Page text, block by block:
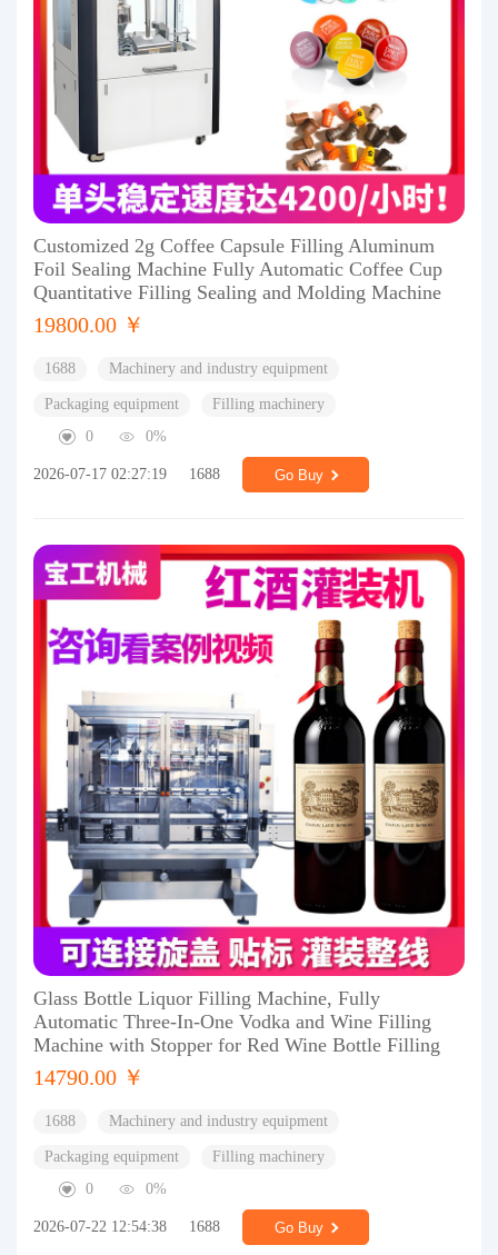
Customized 2g Coffee Capsule Filling Aluminum
Foil Sealing Machine Fully Automatic Coffee Cup
Quantitative Filling Sealing and Molding Machine
19800.00 ￥
1688 Machinery and industry equipment
Packaging equipment
Filling machinery
0
0%
2026-07-17 02:27:19 1688 Go Buy
Glass Bottle Liquor Filling Machine, Fully
Automatic Three-In-One Vodka and Wine Filling
Machine with Stopper for Red Wine Bottle Filling
14790.00 ￥
1688 Machinery and industry equipment
Packaging equipment
Filling machinery
0
0%
2026-07-22 12:54:38 1688 Go Buy